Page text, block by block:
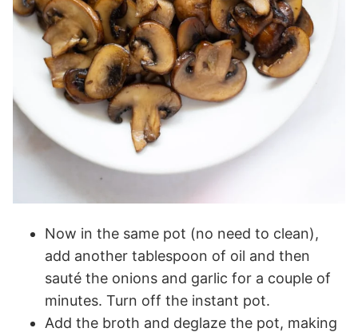
Now in the same pot (no need to clean),
add another tablespoon of oil and then
sauté the onions and garlic for a couple of
minutes. Turn off the instant pot.
Add the broth and deglaze the pot, making